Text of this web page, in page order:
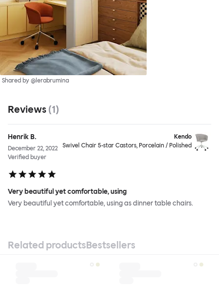
Shared by @lerabrumina
Reviews (1)
Henrik B.
December 22, 2022
Verified buyer
Kendo
Swivel Chair 5-star Castors, Porcelain / Polished
Very beautiful yet comfortable, using
Very beautiful yet comfortable, using as dinner table chairs.
Related productsBestsellers